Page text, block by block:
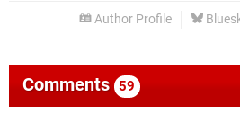
Author Profile
Comments 59